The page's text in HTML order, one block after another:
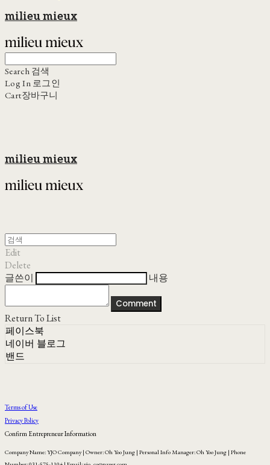
milieu mieux
Search 검색
Log In 로그인
Cart장바구니
milieu mieux
Edit
Delete
글쓴이
내용
Comment
Return To List
페이스북
네이버 블로그
밴드
Terms of Use
Privacy Policy
Confirm Entrepreneur Information
Company Name: YJO Company | Owner: Oh Yoo Jung | Personal Info Manager: Oh Yoo Jung | Phone